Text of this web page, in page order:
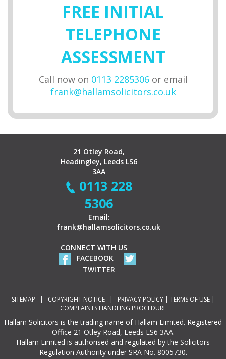
FREE INITIAL
TELEPHONE
ASSESSMENT
Call now on 0113 2285306or email
frank@hallamsolicitors.co.uk
21 Otley Road,
Headingley, Leeds LS6
3AA
0113 228
5306
Email:
frank@hallamsolicitors.co.uk
CONNECT WITH US
FACEBOOK
TWITTER
SITEMAP | COPYRIGHT NOTICE| PRIVACY POLICY| TERMS OF USE|
COMPLAINTS HANDLING PROCEDURE
Hallam Solicitors is the trading name of Hallam Limited. Registered
Office 21 Otley Road, Leeds LS6 3AA.
Hallam Limited is authorised and regulated by the Solicitors
Regulation Authority under SRA No. 8005730.